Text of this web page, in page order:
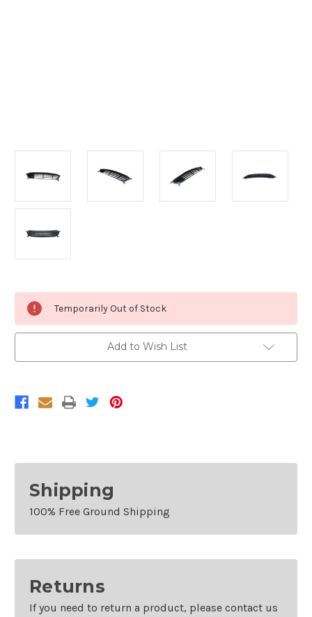
Stock:
Temporarily Out of Stock
Add to Wish List
Shipping
100% Free Ground Shipping
Returns
If you need to return a product, please contact us